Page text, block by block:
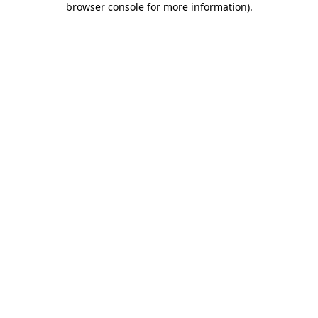
browser console for more information).